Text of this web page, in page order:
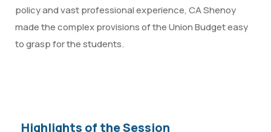
policy and vast professional experience, CA Shenoy
made the complex provisions of the Union Budget easy
to grasp for the students.
Highlights of the Session